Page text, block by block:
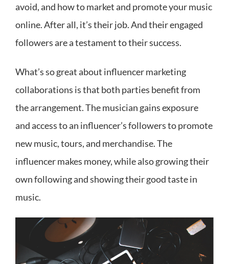
avoid, and how to market and promote your music
online. After all, it’s their job. And their engaged
followers are a testament to their success.
What’s so great about influencer marketing
collaborations is that both parties benefit from
the arrangement. The musician gains exposure
and access to an influencer’s followers to promote
new music, tours, and merchandise. The
influencer makes money, while also growing their
own following and showing their good taste in
music.